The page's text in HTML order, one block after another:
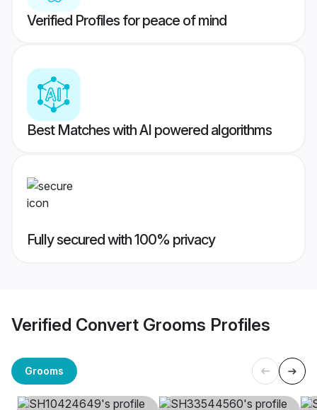
Verified Profiles for peace of mind
Best Matches with AI powered algorithms
Fully secured with 100% privacy
Verified Convert Grooms Profiles
Grooms